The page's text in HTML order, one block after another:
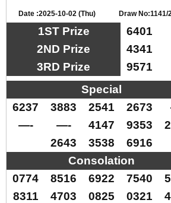
Date :2025-10-02 (Thu) Draw No:1141/
1ST Prize
6401
2ND Prize
4341
3RD Prize
9571
Special
6237
3883 2541 2673
—-
—- 4147 9353
2643
3538
6916
Consolation
0774
8516 6922 7540
8311
4703 0825 0321